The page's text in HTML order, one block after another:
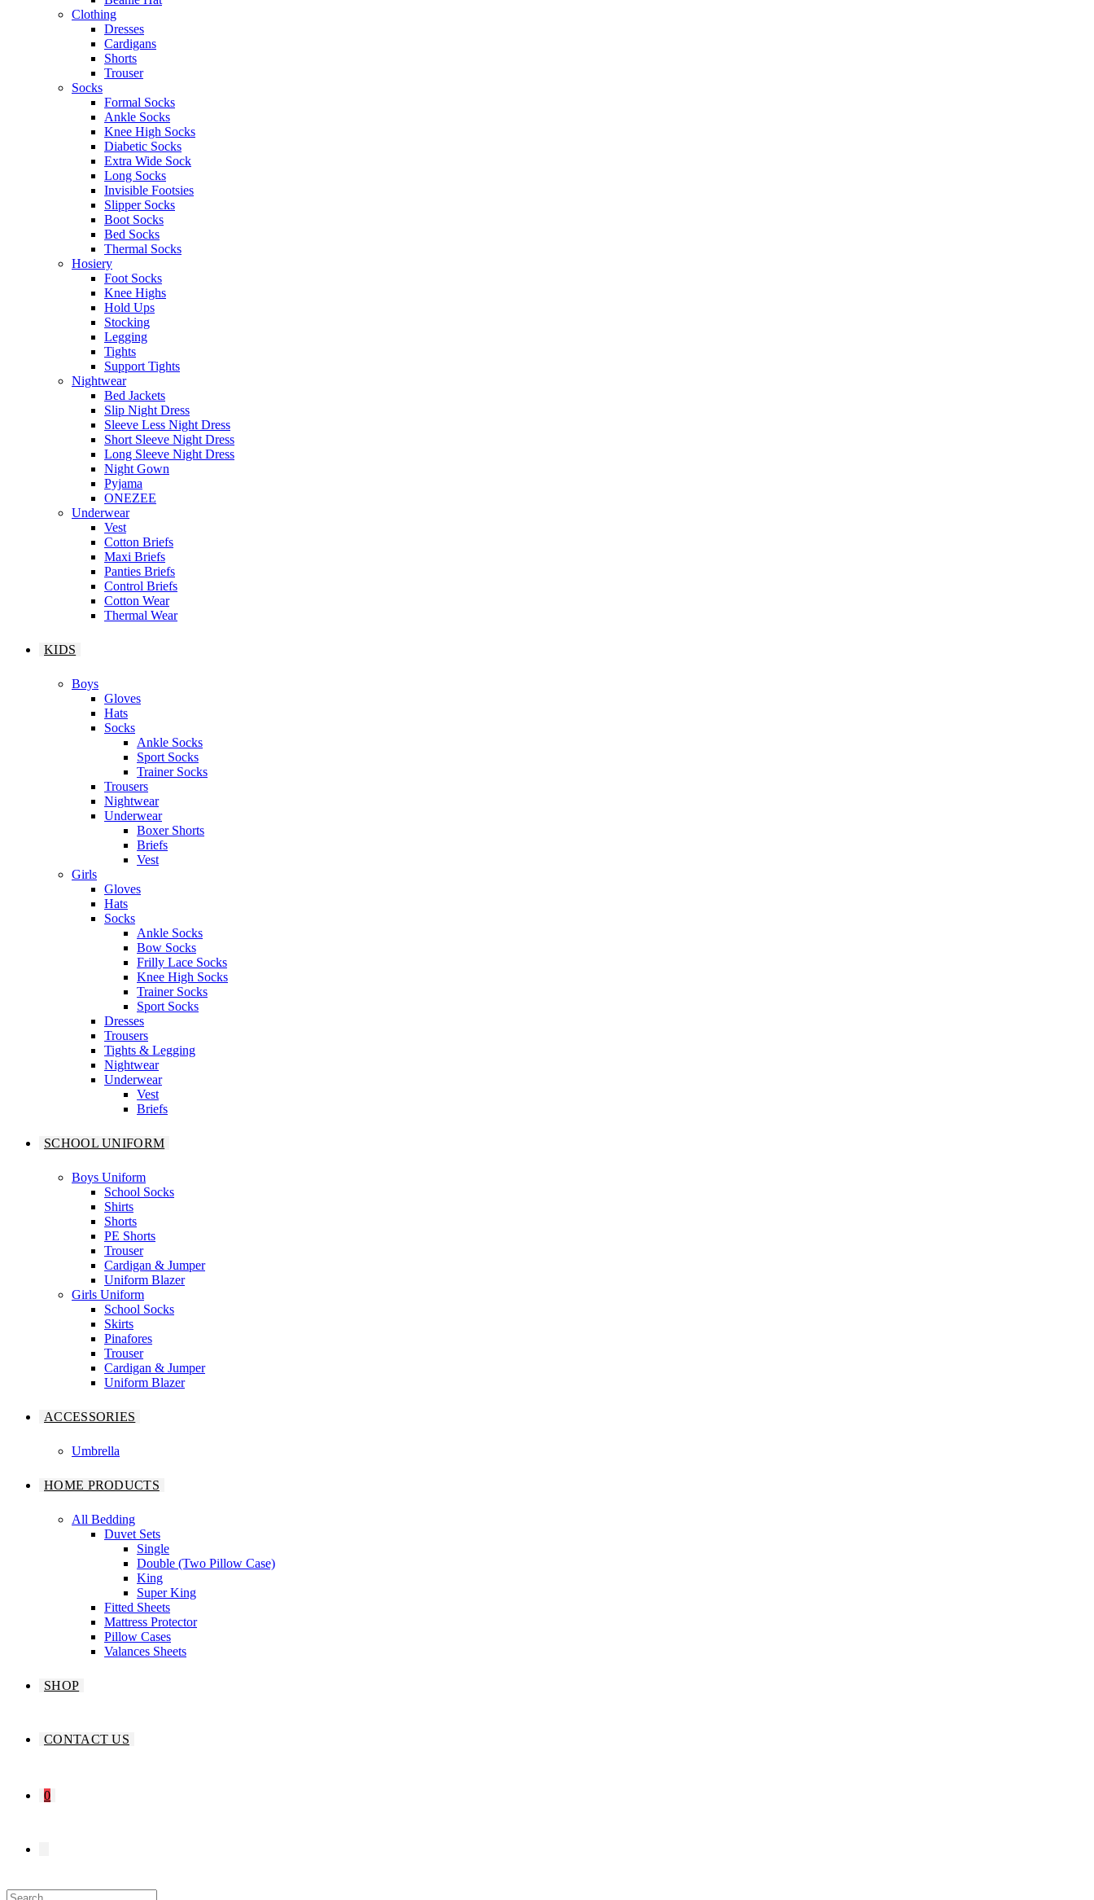
Clothing
Dresses
Cardigans
Shorts
Trouser
Socks
Formal Socks
Ankle Socks
Knee High Socks
Diabetic Socks
Extra Wide Sock
Long Socks
Invisible Footsies
Slipper Socks
Boot Socks
Bed Socks
Thermal Socks
Hosiery
Foot Socks
Knee Highs
Hold Ups
Stocking
Legging
Tights
Support Tights
Nightwear
Bed Jackets
Slip Night Dress
Sleeve Less Night Dress
Short Sleeve Night Dress
Long Sleeve Night Dress
Night Gown
Pyjama
ONEZEE
Underwear
Vest
Cotton Briefs
Maxi Briefs
Panties Briefs
Control Briefs
Cotton Wear
Thermal Wear
KIDS
Boys
Gloves
Hats
Socks
Ankle Socks
Sport Socks
Trainer Socks
Trousers
Nightwear
Underwear
Boxer Shorts
Briefs
Vest
Girls
Gloves
Hats
Socks
Ankle Socks
Bow Socks
Frilly Lace Socks
Knee High Socks
Trainer Socks
Sport Socks
Dresses
Trousers
Tights & Legging
Nightwear
Underwear
Vest
Briefs
SCHOOL UNIFORM
Boys Uniform
School Socks
Shirts
Shorts
PE Shorts
Trouser
Cardigan & Jumper
Uniform Blazer
Girls Uniform
School Socks
Skirts
Pinafores
Trouser
Cardigan & Jumper
Uniform Blazer
ACCESSORIES
Umbrella
HOME PRODUCTS
All Bedding
Duvet Sets
Single
Double (Two Pillow Case)
King
Super King
Fitted Sheets
Mattress Protector
Pillow Cases
Valances Sheets
SHOP
CONTACT US
0